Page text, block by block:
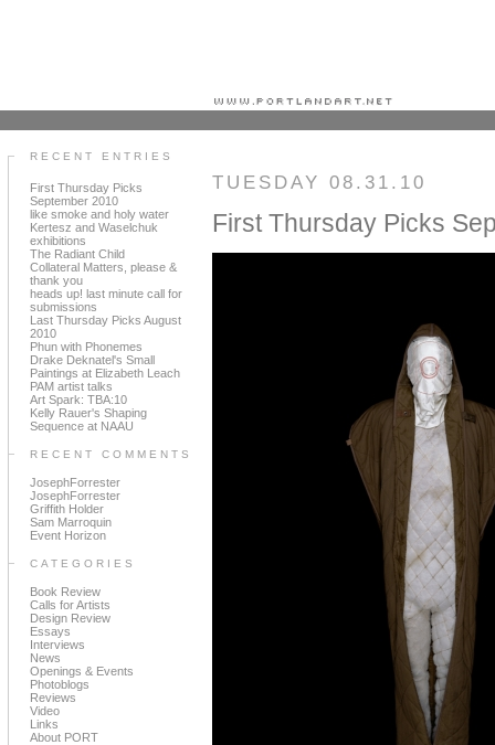
RECENT ENTRIES
First Thursday Picks
September 2010
like smoke and holy water
Kertesz and Waselchuk
exhibitions
The Radiant Child
Collateral Matters, please &
thank you
heads up! last minute call for
submissions
Last Thursday Picks August
2010
Phun with Phonemes
Drake Deknatel's Small
Paintings at Elizabeth Leach
PAM artist talks
Art Spark: TBA:10
Kelly Rauer's Shaping
Sequence at NAAU
RECENT COMMENTS
JosephForrester
JosephForrester
Griffith Holder
Sam Marroquin
Event Horizon
CATEGORIES
Book Review
Calls for Artists
Design Review
Essays
Interviews
News
Openings & Events
Photoblogs
Reviews
Video
Links
About PORT
TUESDAY 08.31.10
First Thursday Picks